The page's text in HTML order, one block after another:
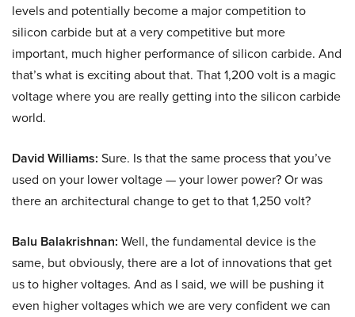
levels and potentially become a major competition to
silicon carbide but at a very competitive but more
important, much higher performance of silicon carbide. And
that’s what is exciting about that. That 1,200 volt is a magic
voltage where you are really getting into the silicon carbide
world.
David Williams: Sure. Is that the same process that you’ve
used on your lower voltage — your lower power? Or was
there an architectural change to get to that 1,250 volt?
Balu Balakrishnan: Well, the fundamental device is the
same, but obviously, there are a lot of innovations that get
us to higher voltages. And as I said, we will be pushing it
even higher voltages which we are very confident we can